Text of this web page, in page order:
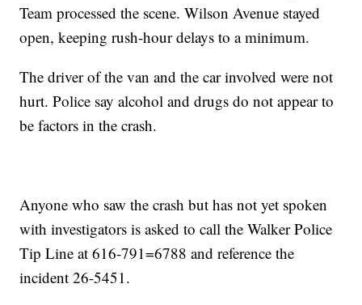
Team processed the scene. Wilson Avenue stayed
open, keeping rush-hour delays to a minimum.
The driver of the van and the car involved were not
hurt. Police say alcohol and drugs do not appear to
be factors in the crash.
Anyone who saw the crash but has not yet spoken
with investigators is asked to call the Walker Police
Tip Line at 616-791=6788 and reference the
incident 26-5451.